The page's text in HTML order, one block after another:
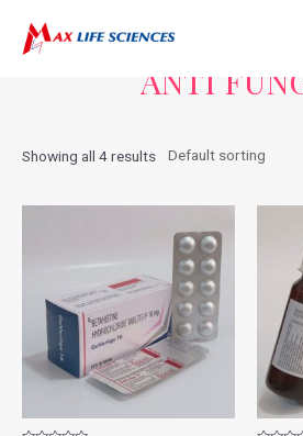
ANTI
Showing all 4 results